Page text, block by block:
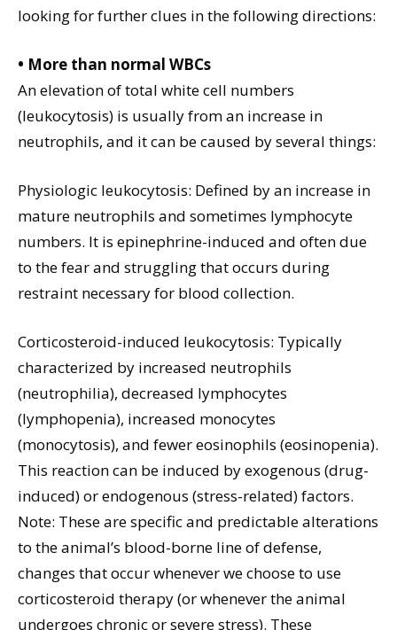
looking for further clues in the following directions:
• More than normal WBCs
An elevation of total white cell numbers
(leukocytosis) is usually from an increase in
neutrophils, and it can be caused by several things:
Physiologic leukocytosis: Defined by an increase in
mature neutrophils and sometimes lymphocyte
numbers. It is epinephrine-induced and often due
to the fear and struggling that occurs during
restraint necessary for blood collection.
Corticosteroid-induced leukocytosis: Typically
characterized by increased neutrophils
(neutrophilia), decreased lymphocytes
(lymphopenia), increased monocytes
(monocytosis), and fewer eosinophils (eosinopenia).
This reaction can be induced by exogenous (drug-
induced) or endogenous (stress-related) factors.
Note: These are specific and predictable alterations
to the animal’s blood-borne line of defense,
changes that occur whenever we choose to use
corticosteroid therapy (or whenever the animal
undergoes chronic or severe stress). These